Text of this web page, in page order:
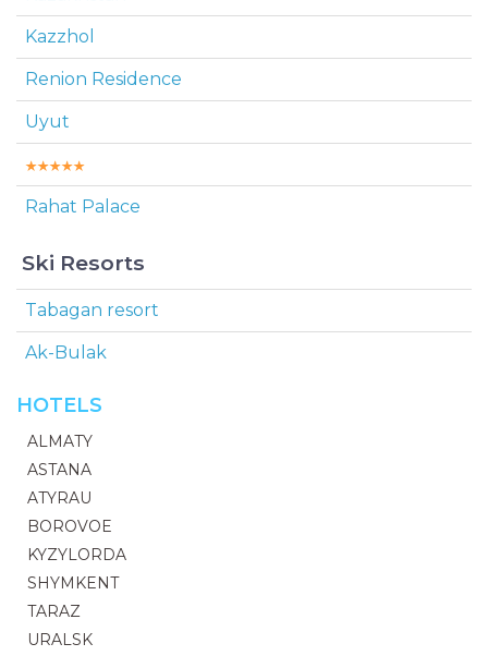
Kazzhol
Renion Residence
Uyut
Rahat Palace
Ski Resorts
Tabagan resort
Ak-Bulak
HOTELS
ALMATY
ASTANA
ATYRAU
BOROVOE
KYZYLORDA
SHYMKENT
TARAZ
URALSK